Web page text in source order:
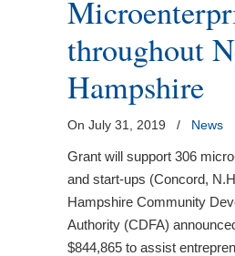
throughout
Hampshire
On July 31, 2019 / News
Grant will support 306
and start-ups (Concord,
Hampshire Community
Authority (CDFA)
$844,865 to assist